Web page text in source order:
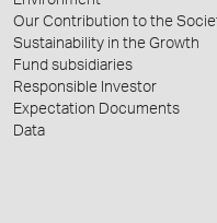
Our Contribution to the
Sustainability in the Growth
Fund subsidiaries
Responsible Investor
Expectation Documents
Data